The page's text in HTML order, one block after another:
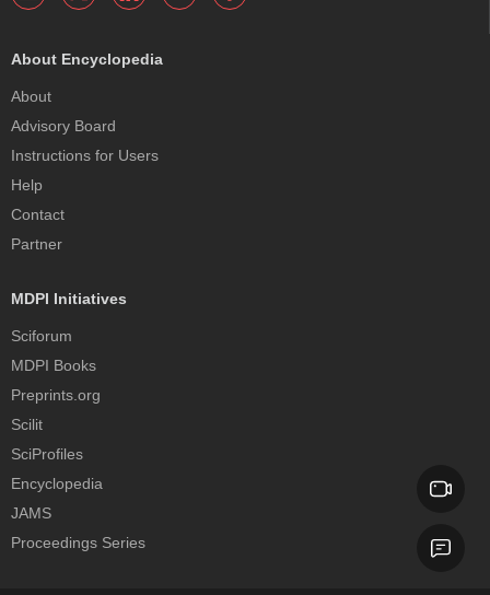
About Encyclopedia
About
Advisory Board
Instructions for Users
Help
Contact
Partner
MDPI Initiatives
Sciforum
MDPI Books
Preprints.org
Scilit
SciProfiles
Encyclopedia
JAMS
Proceedings Series